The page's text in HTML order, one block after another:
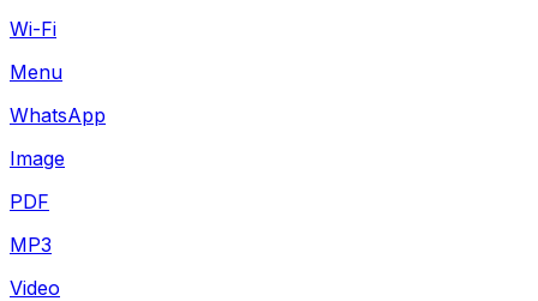
Wi-Fi
Menu
WhatsApp
Image
PDF
MP3
Video